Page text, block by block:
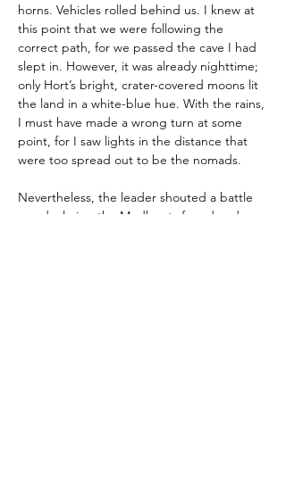
horns. Vehicles rolled behind us. I knew at
this point that we were following the
correct path, for we passed the cave I had
slept in. However, it was already nighttime;
only Hort’s bright, crater-covered moons lit
the land in a white-blue hue. With the rains,
I must have made a wrong turn at some
point, for I saw lights in the distance that
were too spread out to be the nomads.
Nevertheless, the leader shouted a battle
cry, declaring the Mudboots found and